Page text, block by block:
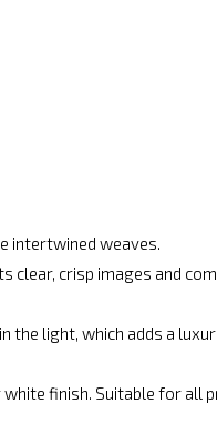
intertwined weaves.
clear, crisp images and
the light, which adds a
finish. Suitable for all